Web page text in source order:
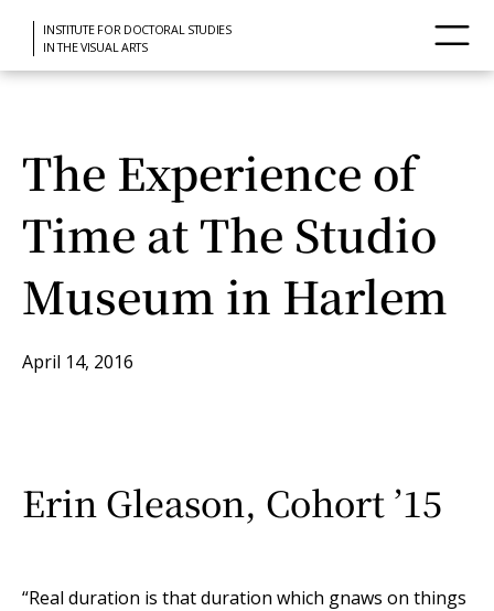
INSTITUTE FOR DOCTORAL STUDIES
IN THE VISUAL ARTS
The Experience of
Time at The Studio
Museum in Harlem
April 14, 2016
Erin Gleason, Cohort ’15
“Real duration is that duration which gnaws on things